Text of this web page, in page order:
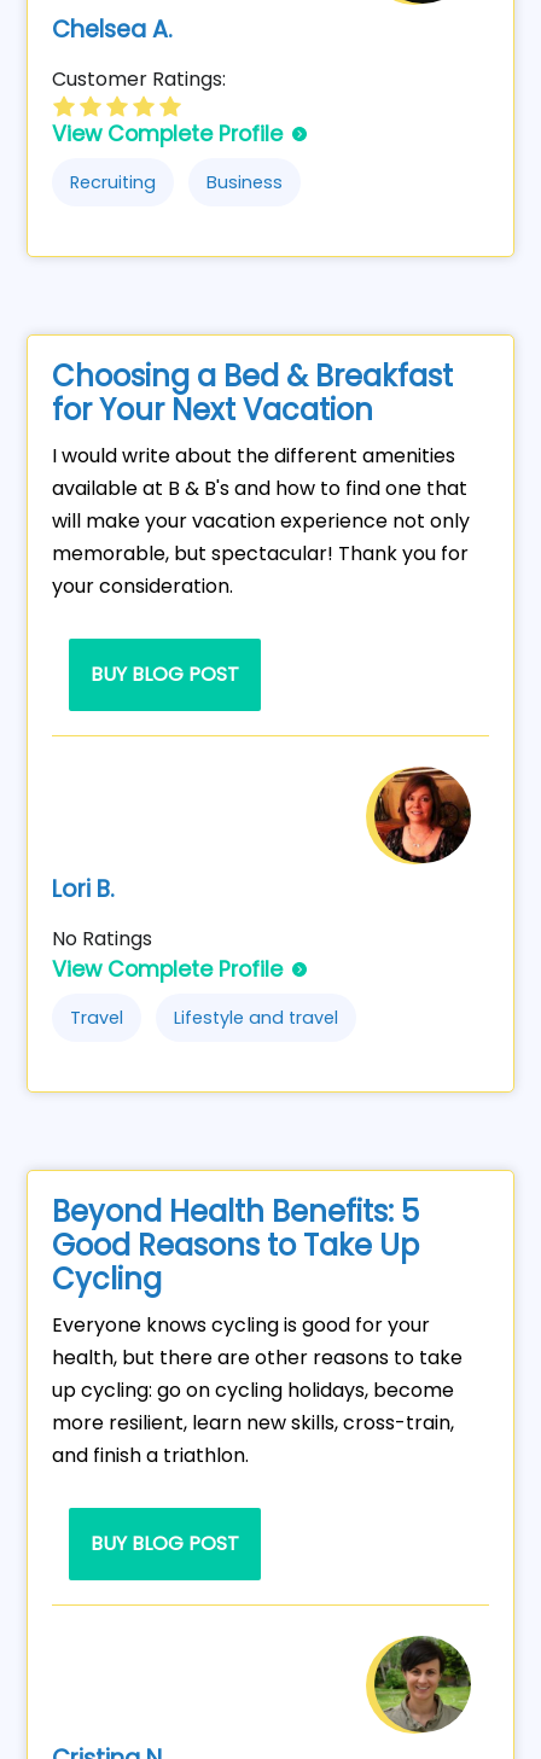
Chelsea A.
Customer Ratings:
View Complete Profile
Recruiting Business
Choosing a Bed & Breakfast
for Your Next Vacation
I would write about the different amenities
available at B & B's and how to find one that
will make your vacation experience not only
memorable, but spectacular! Thank you for
your consideration.
BUY BLOG POST
Lori B.
No Ratings
View Complete Profile
Travel Lifestyle and travel
Beyond Health Benefits: 5
Good Reasons to Take Up
Cycling
Everyone knows cycling is good for your
health, but there are other reasons to take
up cycling: go on cycling holidays, become
more resilient, learn new skills, cross-train,
and finish a triathlon.
BUY BLOG POST